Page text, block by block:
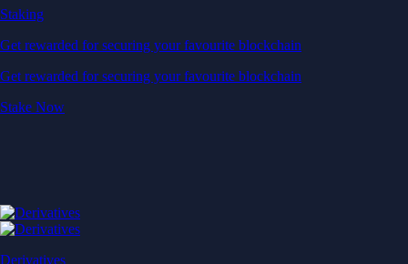
Staking
Get rewarded for securing your favourite blockchain
Get rewarded for securing your favourite blockchain
Stake Now
Derivatives